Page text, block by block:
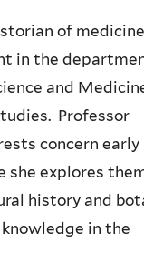
of medicine
in the
and
Professor
concern early
she explores
history and
in the